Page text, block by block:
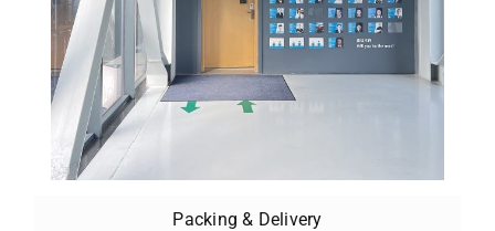
Packing & Delivery